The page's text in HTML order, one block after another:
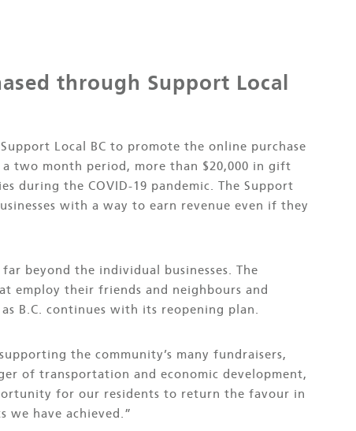
through Support Local
Local BC to promote the online purchase
two month period, more than $20,000 in gift
during the COVID-19 pandemic. The Support
with a way to earn revenue even if they
beyond the individual businesses. The
employ their friends and neighbours and
B.C. continues with its reopening plan.
the community’s many fundraisers,
of transportation and economic development,
for our residents to return the favour in
we have achieved.”